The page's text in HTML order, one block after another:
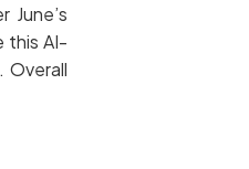
this AI-
Overall